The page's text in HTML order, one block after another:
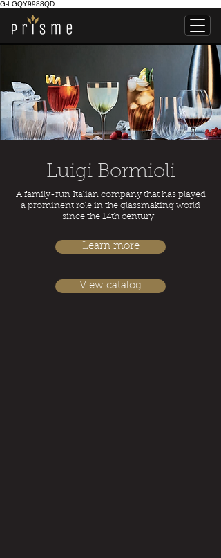
G-LGQY9988QD
Luigi Bormioli
A family-run Italian company that has played
a prominent role in the glassmaking world
since the 14th century.
Learn more
View catalog